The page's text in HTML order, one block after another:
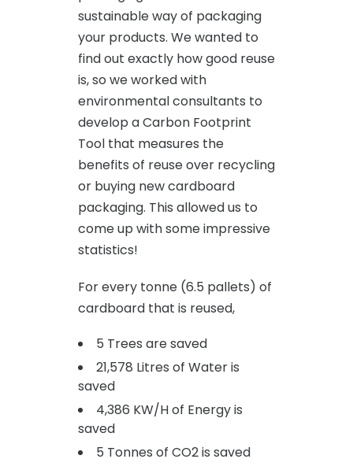
sustainable way of packaging
your products. We wanted to
find out exactly how good reuse
is, so we worked with
environmental consultants to
develop a Carbon Footprint
Tool that measures the
benefits of reuse over recycling
or buying new cardboard
packaging. This allowed us to
come up with some impressive
statistics!
For every tonne (6.5 pallets) of
cardboard that is reused,
5 Trees are saved
21,578 Litres of Water is
saved
4,386 KW/H of Energy is
saved
5 Tonnes of CO2 is saved